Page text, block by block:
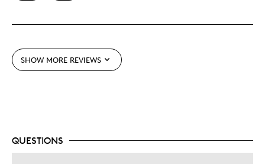
Too Small
SHOW MORE REVIEWS
QUESTIONS